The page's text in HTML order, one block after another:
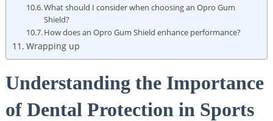
What should I consider when choosing an Opro Gum
Shield?
How does an Opro Gum Shield enhance performance?
Wrapping up
Understanding the Importance
of Dental Protection in Sports